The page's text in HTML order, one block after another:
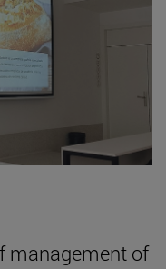
management of